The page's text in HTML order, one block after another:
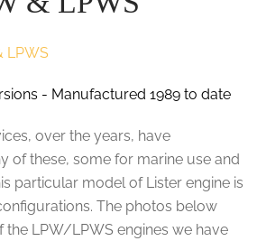
LPWS
- Manufactured 1989 to date
over the years, have
of these, some for marine use and
particular model of Lister engine is
The photos below
the LPW/LPWS engines we have